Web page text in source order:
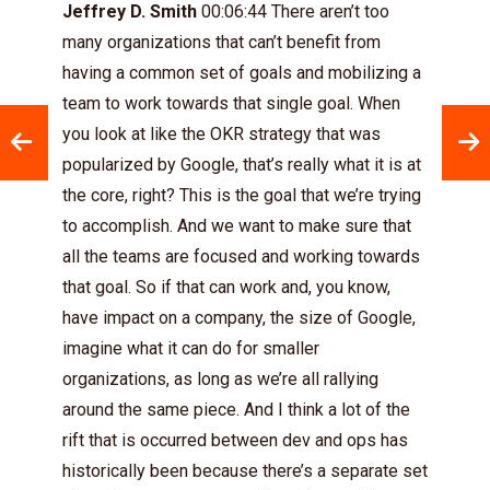
Jeffrey D. Smith 00:06:44 There aren’t too
many organizations that can’t benefit from
having a common set of goals and mobilizing a
team to work towards that single goal. When
you look at like the OKR strategy that was
popularized by Google, that’s really what it is at
the core, right? This is the goal that we’re trying
to accomplish. And we want to make sure that
all the teams are focused and working towards
that goal. So if that can work and, you know,
have impact on a company, the size of Google,
imagine what it can do for smaller
organizations, as long as we’re all rallying
around the same piece. And I think a lot of the
rift that is occurred between dev and ops has
historically been because there’s a separate set